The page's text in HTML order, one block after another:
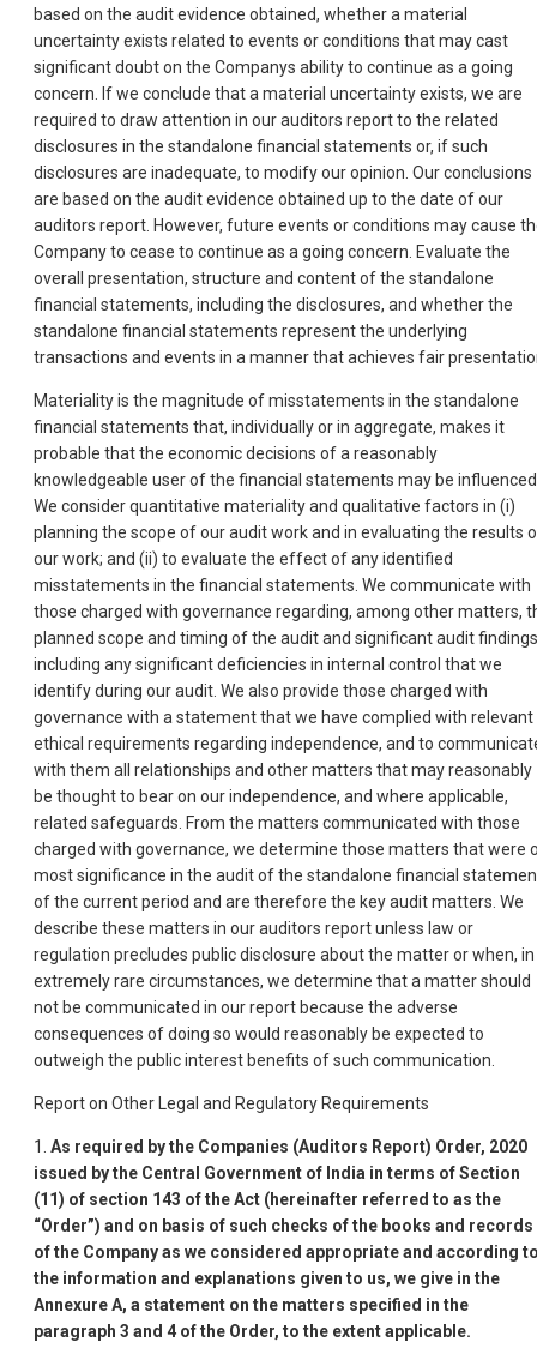
based on the audit evidence obtained, whether a material
uncertainty exists related to events or conditions that may cast
significant doubt on the Companys ability to continue as a going
concern. If we conclude that a material uncertainty exists, we are
required to draw attention in our auditors report to the related
disclosures in the standalone financial statements or, if such
disclosures are inadequate, to modify our opinion. Our conclusions
are based on the audit evidence obtained up to the date of our
auditors report. However, future events or conditions may cause
Company to cease to continue as a going concern. Evaluate the
overall presentation, structure and content of the standalone
financial statements, including the disclosures, and whether the
standalone financial statements represent the underlying
transactions and events in a manner that achieves fair
Materiality is the magnitude of misstatements in the standalone
financial statements that, individually or in aggregate, makes it
probable that the economic decisions of a reasonably
knowledgeable user of the financial statements may be
We consider quantitative materiality and qualitative factors in (i)
planning the scope of our audit work and in evaluating the results
our work; and (ii) to evaluate the effect of any identified
misstatements in the financial statements. We communicate with
those charged with governance regarding, among other matters,
planned scope and timing of the audit and significant audit
including any significant deficiencies in internal control that we
identify during our audit. We also provide those charged with
governance with a statement that we have complied with relevant
ethical requirements regarding independence, and to
with them all relationships and other matters that may reasonably
be thought to bear on our independence, and where applicable,
related safeguards. From the matters communicated with those
charged with governance, we determine those matters that were
most significance in the audit of the standalone financial
of the current period and are therefore the key audit matters. We
describe these matters in our auditors report unless law or
regulation precludes public disclosure about the matter or when, in
extremely rare circumstances, we determine that a matter should
not be communicated in our report because the adverse
consequences of doing so would reasonably be expected to
outweigh the public interest benefits of such communication.
Report on Other Legal and Regulatory Requirements
1. As required by the Companies (Auditors Report) Order, 2020
issued by the Central Government of India in terms of Section
(11) of section 143 of the Act (hereinafter referred to as the
“Order”) and on basis of such checks of the books and records
of the Company as we considered appropriate and according
the information and explanations given to us, we give in the
Annexure A, a statement on the matters specified in the
paragraph 3 and 4 of the Order, to the extent applicable.